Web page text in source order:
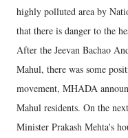
highly polluted area by
that there is danger to the
After the Jeevan Bachao
Mahul, there was some
movement, MHADA
Mahul residents. On the
Minister Prakash Mehta's